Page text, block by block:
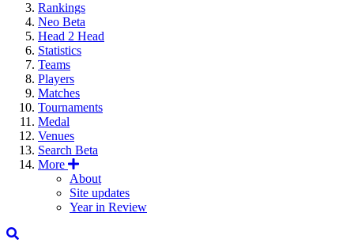
Rankings
Neo Beta
Head 2 Head
Statistics
Teams
Players
Matches
Tournaments
Medal
Venues
Search Beta
More
About
Site updates
Year in Review